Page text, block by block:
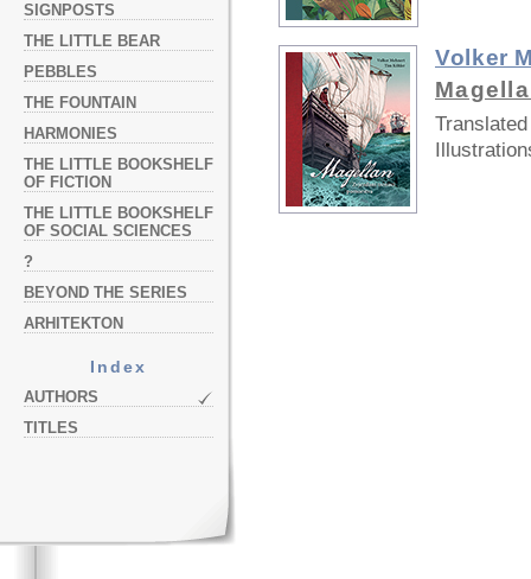
SIGNPOSTS
THE LITTLE BEAR
PEBBLES
THE FOUNTAIN
HARMONIES
THE LITTLE BOOKSHELF
OF FICTION
THE LITTLE BOOKSHELF
OF SOCIAL SCIENCES
?
BEYOND THE SERIES
ARHITEKTON
Index
AUTHORS
TITLES
Volker